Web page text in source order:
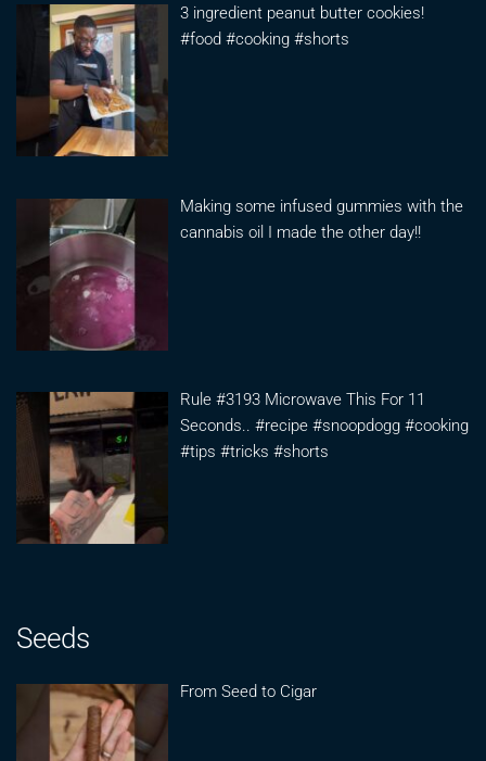
3 ingredient peanut butter cookies!
#food #cooking #shorts
Making some infused gummies with the
cannabis oil I made the other day!!
Rule #3193 Microwave This For 11
Seconds.. #recipe #snoopdogg #cooking
#tips #tricks #shorts
Seeds
From Seed to Cigar